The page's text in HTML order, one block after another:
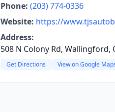
Phone: (203) 774-0336
Website: https://
Address:
508 N Colony Rd, Wallingford,
Get Directions View on Google